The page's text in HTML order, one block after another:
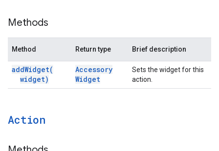
Methods
Method Return type Brief description
addWidget(
widget)
Accessory
Widget
Sets the widget for this
action.
Action